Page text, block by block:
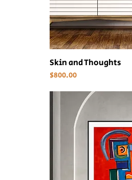
Skin and Thoughts
Price
$800.00